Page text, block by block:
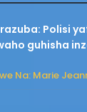
Polisi
guhisha
Na: Marie